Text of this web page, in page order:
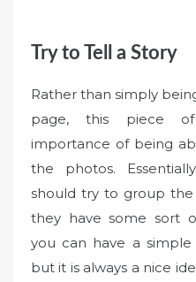
Try to Tell a Story
Rather than simply
page, this piece
importance of being
the photos.
should try to group
they have some sort
you can have a
but it is always a nice